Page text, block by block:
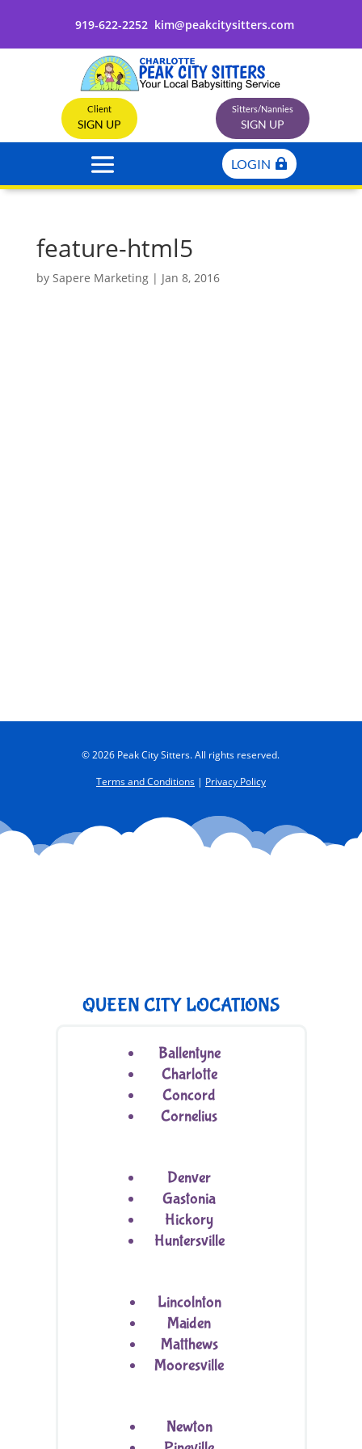
919-622-2252 kim@peakcitysitters.com
Client
SIGN UP
Sitters/Nannies
SIGN UP
LOGIN
feature-html5
by Sapere Marketing| Jan 8, 2016
© 2026 Peak City Sitters. All rights reserved.
Terms and Conditions| Privacy Policy
QUEEN CITY LOCATIONS
Ballentyne
Charlotte
Concord
Cornelius
Denver
Gastonia
Hickory
Huntersville
Lincolnton
Maiden
Matthews
Mooresville
Newton